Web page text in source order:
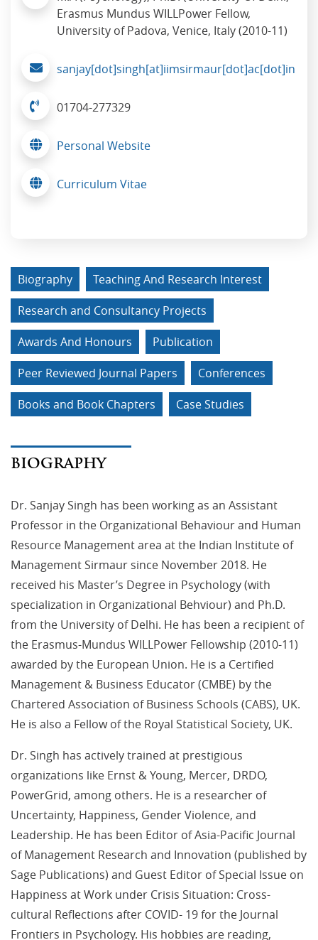
Erasmus Mundus WILLPower Fellow,
University of Padova, Venice, Italy (2010-11)
sanjay[dot]singh[at]iimsirmaur[dot]ac[dot]in
01704-277329
Personal Website
Curriculum Vitae
Biography
Teaching And Research Interest
Research and Consultancy Projects
Awards And Honours
Publication
Peer Reviewed Journal Papers
Conferences
Books and Book Chapters
Case Studies
BIOGRAPHY
Dr. Sanjay Singh has been working as an Assistant
Professor in the Organizational Behaviour and Human
Resource Management area at the Indian Institute of
Management Sirmaur since November 2018. He
received his Master’s Degree in Psychology (with
specialization in Organizational Behviour) and Ph.D.
from the University of Delhi. He has been a recipient of
the Erasmus-Mundus WILLPower Fellowship (2010-11)
awarded by the European Union. He is a Certified
Management & Business Educator (CMBE) by the
Chartered Association of Business Schools (CABS), UK.
He is also a Fellow of the Royal Statistical Society, UK.
Dr. Singh has actively trained at prestigious
organizations like Ernst & Young, Mercer, DRDO,
PowerGrid, among others. He is a researcher of
Uncertainty, Happiness, Gender Violence, and
Leadership. He has been Editor of Asia-Pacific Journal
of Management Research and Innovation (published by
Sage Publications) and Guest Editor of Special Issue on
Happiness at Work under Crisis Situation: Cross-
cultural Reflections after COVID- 19 for the Journal
Frontiers in Psychology. His hobbies are reading,